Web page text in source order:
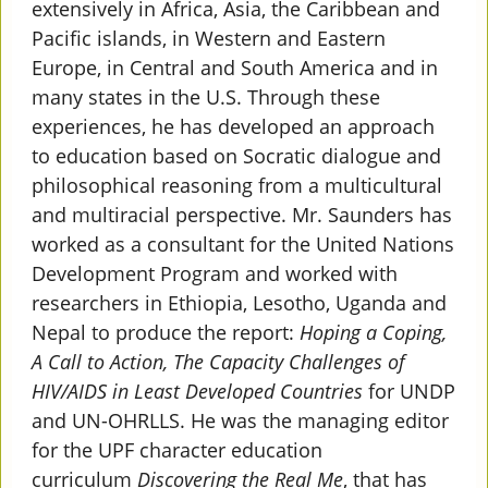
extensively in Africa, Asia, the Caribbean and
Pacific islands, in Western and Eastern
Europe, in Central and South America and in
many states in the U.S. Through these
experiences, he has developed an approach
to education based on Socratic dialogue and
philosophical reasoning from a multicultural
and multiracial perspective. Mr. Saunders has
worked as a consultant for the United Nations
Development Program and worked with
researchers in Ethiopia, Lesotho, Uganda and
Nepal to produce the report: Hoping a Coping,
A Call to Action, The Capacity Challenges of
HIV/AIDS in Least Developed Countries for UNDP
and UN-OHRLLS. He was the managing editor
for the UPF character education
curriculum Discovering the Real Me, that has